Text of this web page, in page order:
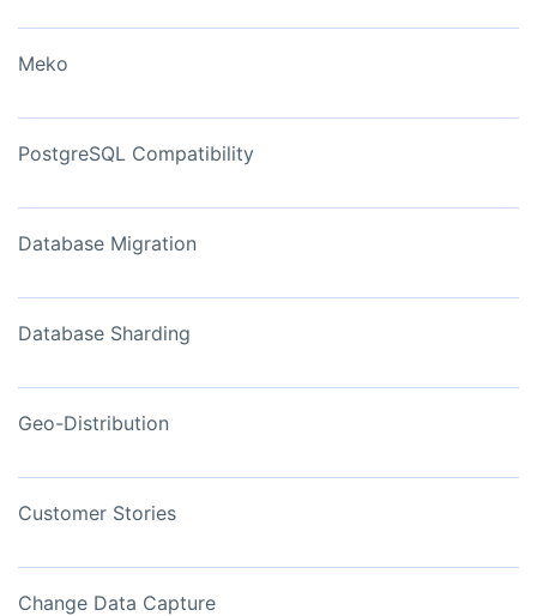
Meko
PostgreSQL Compatibility
Database Migration
Database Sharding
Geo-Distribution
Customer Stories
Change Data Capture